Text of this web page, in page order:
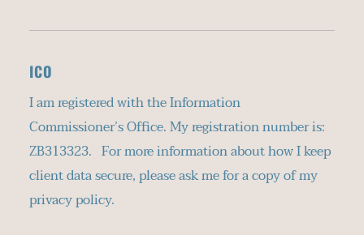
ICO
I am registered with the Information
Commissioner’s Office. My registration number is:
ZB313323.   For more information about how I keep
client data secure, please ask me for a copy of my
privacy policy.